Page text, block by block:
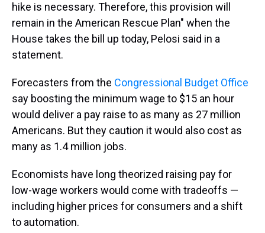
hike is necessary. Therefore, this provision will
remain in the American Rescue Plan" when the
House takes the bill up today, Pelosi said in a
statement.
Forecasters from the Congressional Budget Office
say boosting the minimum wage to $15 an hour
would deliver a pay raise to as many as 27 million
Americans. But they caution it would also cost as
many as 1.4 million jobs.
Economists have long theorized raising pay for
low-wage workers would come with tradeoffs —
including higher prices for consumers and a shift
to automation.